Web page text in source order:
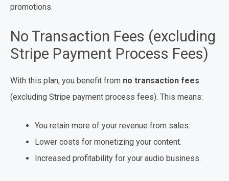
promotions.
No Transaction Fees (excluding
Stripe Payment Process Fees)
With this plan, you benefit from no transaction fees
(excluding Stripe payment process fees). This means:
You retain more of your revenue from sales.
Lower costs for monetizing your content.
Increased profitability for your audio business.